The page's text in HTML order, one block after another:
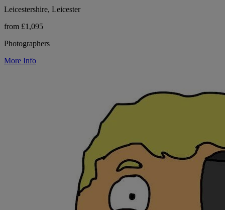
Leicestershire, Leicester
from £1,095
Photographers
More Info